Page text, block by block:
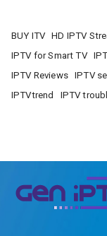
BUY ITV HD IPTV
IPTV for Smart TV
IPTV Reviews
IPTV
IPTVtrend
IPTV